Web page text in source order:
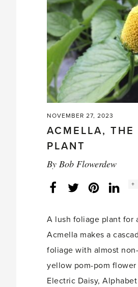
lawns?'
NOVEMBER 27, 2023
ACMELLA, THE
PLANT
By Bob Flowerdew
FacebookTwitterLinkedIn
+
A lush foliage plant for
Acmella makes a
foliage with almost
yellow pom-pom
Electric Daisy,